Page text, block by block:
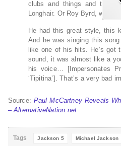
clubs and things and that’s
Longhair. Or Roy Byrd, which
He had this great style, this
And he was singing this song
like one of his hits. He’s got
sound, it was almost like a
his voice… [Impersonates
‘Tipitina’]. That’s a very bad
Source: Paul McCartney Reveals
– AlternativeNation.net
Tags Jackson 5 Michael Jackson